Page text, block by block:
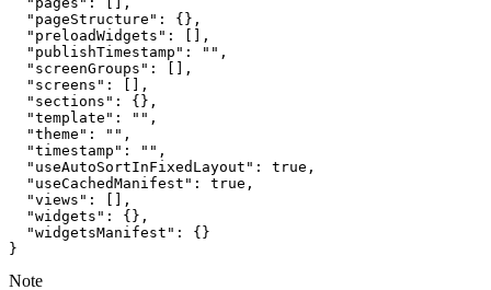
"pageStructure"
"preloadWidgets"
"publishTimestamp" : ""
"screenGroups"
"screens"
"sections"
"template" : ""
"theme" : ""
"timestamp" : ""
"useAutoSortInFixedLayout" : true
"useCachedManifest" : true
"views"
"widgets"
"widgetsManifest"
}
Note